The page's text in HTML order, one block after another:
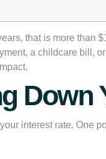
that is more
a childcare bill,
Down
interest rate.